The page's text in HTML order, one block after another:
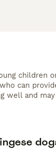
children
can
well and